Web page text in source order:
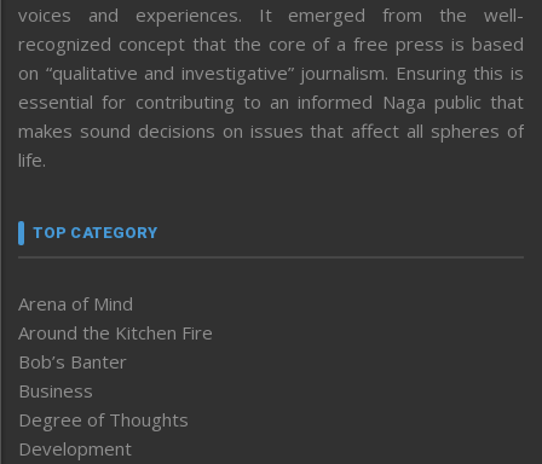
voices and experiences. It emerged from the well-
recognized concept that the core of a free press is based
on “qualitative and investigative” journalism. Ensuring this is
essential for contributing to an informed Naga public that
makes sound decisions on issues that affect all spheres of
life.
TOP CATEGORY
Arena of Mind
Around the Kitchen Fire
Bob’s Banter
Business
Degree of Thoughts
Development